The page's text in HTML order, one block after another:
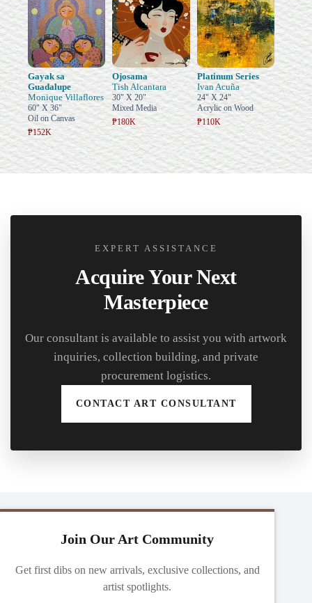
Gayak sa
Guadalupe
Monique Villaflores
60" X 36"
Oil on Canvas
₱152K
Ojosama
Tish Alcantara
30" X 20"
Mixed Media
₱180K
Platinum Series
Ivan Acuña
24" X 24"
Acrylic on Wood
₱110K
EXPERT ASSISTANCE
Acquire Your Next
Masterpiece
Our consultant is available to assist you with artwork
inquiries, collection building, and private
procurement logistics.
CONTACT ART CONSULTANT
Join Our Art Community
Get first dibs on new arrivals, exclusive collections, and
artist spotlights.